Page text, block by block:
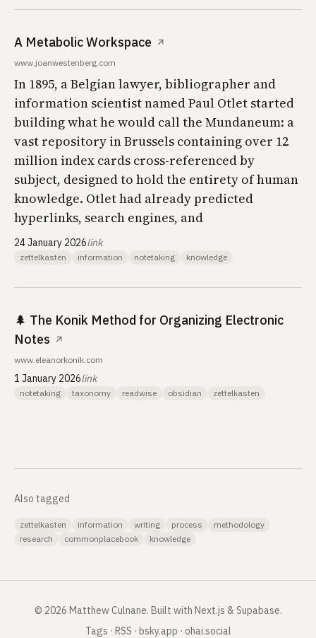
A Metabolic Workspace ↗
www.joanwestenberg.com
In 1895, a Belgian lawyer, bibliographer and
information scientist named Paul Otlet started
building what he would call the Mundaneum: a
vast repository in Brussels containing over 12
million index cards cross-referenced by
subject, designed to hold the entirety of human
knowledge. Otlet had already predicted
hyperlinks, search engines, and
24 January 2026link
zettelkasten information notetaking knowledge
🌲 The Konik Method for Organizing Electronic
Notes ↗
www.eleanorkonik.com
1 January 2026link
notetaking taxonomy readwise obsidian zettelkasten
Also tagged
zettelkasten information writing process
methodology
research
commonplacebook knowledge
© 2026 Matthew Culnane. Built with Next.js & Supabase.
Tags · RSS · bsky.app · ohai.social